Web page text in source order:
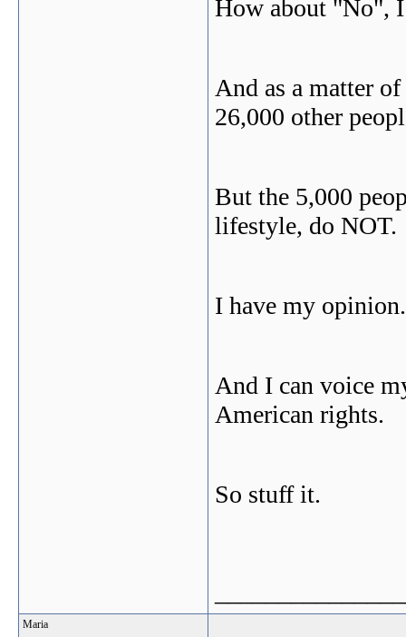
How about "No",
And as a matter
26,000 other
But the 5,000
lifestyle, do NOT.
I have my
And I can voice
American rights.
So stuff it.
Maria